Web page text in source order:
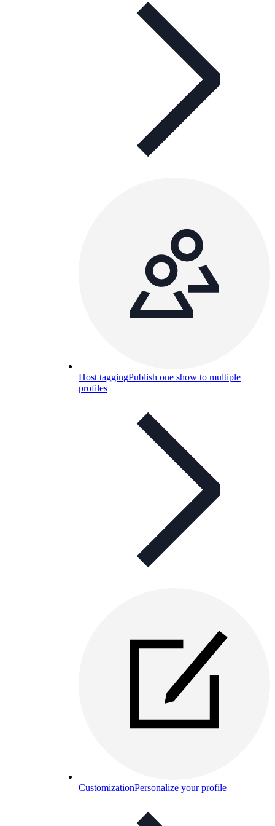
Host taggingPublish one show to multiple
profiles
CustomizationPersonalize your profile